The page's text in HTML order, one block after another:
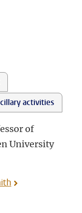
activities
of
University